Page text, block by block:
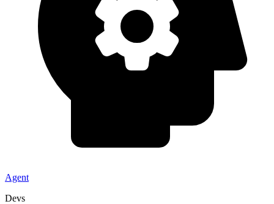
Agent
Devs